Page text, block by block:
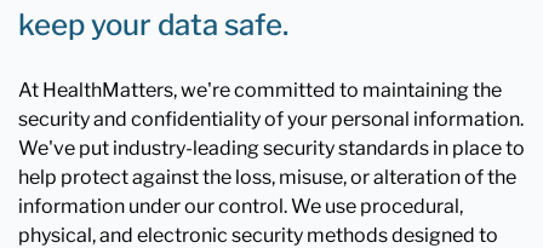
keep your data safe.
At HealthMatters, we're committed to maintaining the
security and confidentiality of your personal information.
We've put industry-leading security standards in place to
help protect against the loss, misuse, or alteration of the
information under our control. We use procedural,
physical, and electronic security methods designed to